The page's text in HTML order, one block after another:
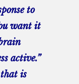
to
want it
active.”
is